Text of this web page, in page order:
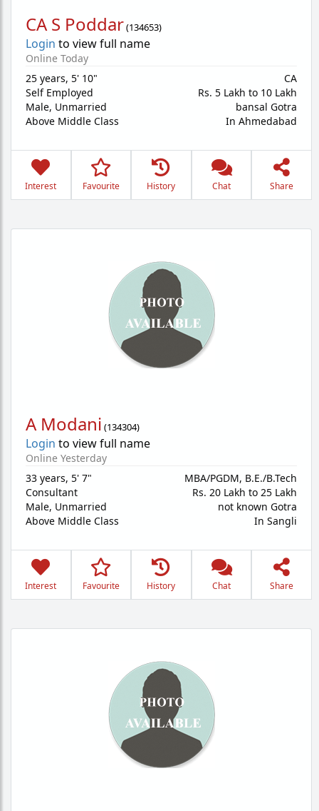
CA S Poddar(134653)
Login to view full name
Online Today
25 years, 5' 10"
Self Employed
Male, Unmarried
Above Middle Class
CA
Rs. 5 Lakh to 10 Lakh
bansal Gotra
In Ahmedabad
Interest Favourite History Chat Share
A Modani (134304)
Login to view full name
Online Yesterday
33 years, 5' 7"
Consultant
Male, Unmarried
Above Middle Class
MBA/PGDM, B.E./B.Tech
Rs. 20 Lakh to 25 Lakh
not known Gotra
In Sangli
Interest Favourite History Chat Share